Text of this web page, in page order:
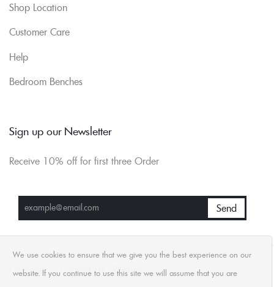
Shop Location
Customer Care
Help
Bedroom Benches
Sign up our Newsletter
Receive 10% off for first three Order
Compare Contact Us Wishlist
We use cookies to ensure that we give you the best experience on our
website. If you continue to use this site we will assume that you are